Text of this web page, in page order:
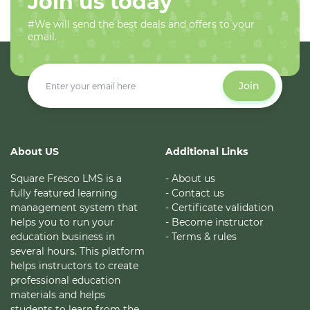
#We will send the best deals and offers to your
email.
Join
About US
Square Fresco LMS is a
fully featured learning
management system that
helps you to run your
education business in
several hours. This platform
helps instructors to create
professional education
materials and helps
Additional Links
- About us
- Contact us
- Certificate validation
- Become instructor
- Terms & rules